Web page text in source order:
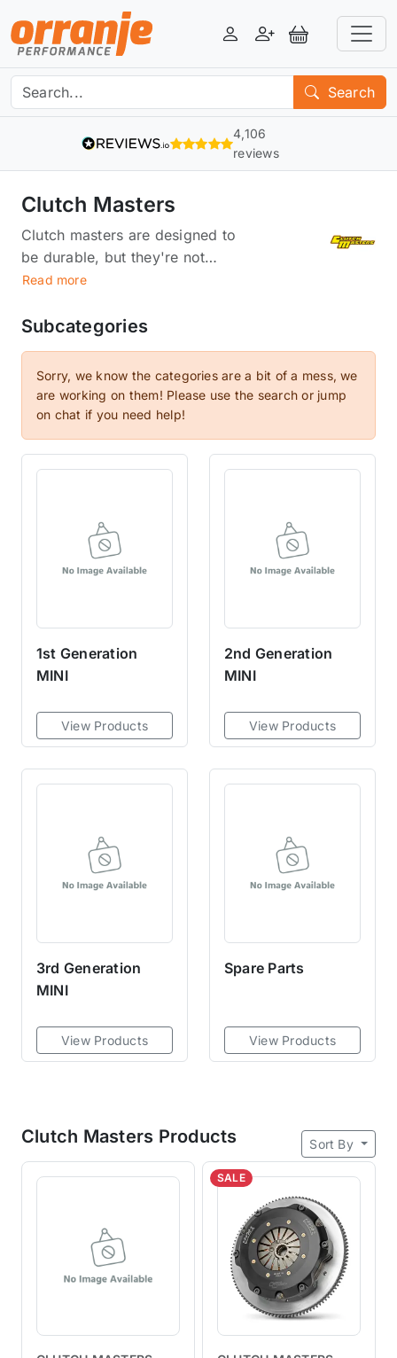
LoginRegisterView Basket
Search
4,106
reviews
Clutch Masters
Clutch masters are designed to
be durable, but they're not
designed to last forever. And if
probably not doing their job as
where our Clutch Masters come
in. We've created an entire
clutch masters kit that's built to
perform at its peak, but also
built for longevity—so that when
by anyone who has access to
basic tools and
equipment.Custom, extremely
capacity, and rapid heat
dissipation. Discs create a quick
and rapid engagement with
Marcel cushion, this clutch
master is designed for street-
driven vehicles.Available in a 6
or 8 ceramic puck configuration,
strongest and 8-puck being the
least aggressive.A sprung hub
allows moderate dampening
street-friendly than rigid or solid
hubs.
Read more
Subcategories
Sorry, we know the categories are a bit of a mess, we
are working on them! Please use the search or jump
on chat if you need help!
1st Generation
MINI
View Products
2nd Generation
MINI
View Products
3rd Generation
MINI
View Products
Spare Parts
View Products
Clutch Masters Products Sort By
SALE